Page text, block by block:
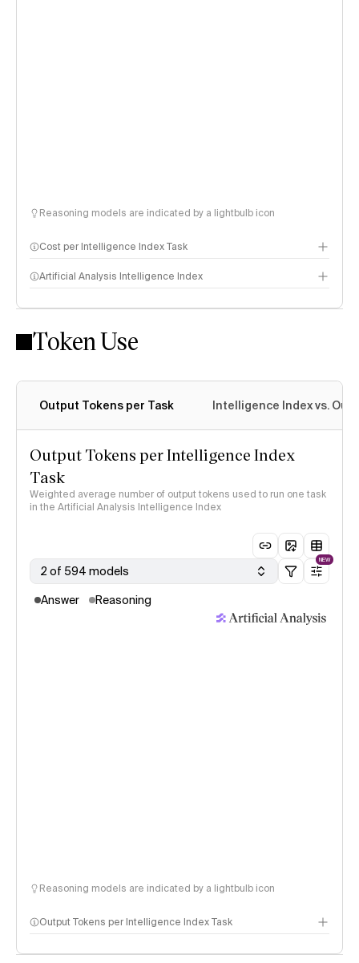
Reasoning models are indicated by a lightbulb icon
Cost per Intelligence Index Task
Artificial Analysis Intelligence Index
Intelligence Index methodology
Token Use
Output Tokens per Task Intelligence Index vs.
Output Tokens per Intelligence Index
Task
Weighted average number of output tokens used to run one task
in the Artificial Analysis Intelligence Index
2 of 594 models
NEW
Answer Reasoning
Reasoning models are indicated by a lightbulb icon
Output Tokens per Intelligence Index Task